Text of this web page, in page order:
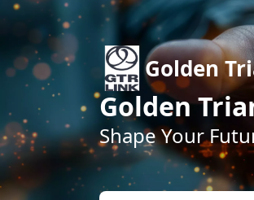
Golden
Golden
Shape Your